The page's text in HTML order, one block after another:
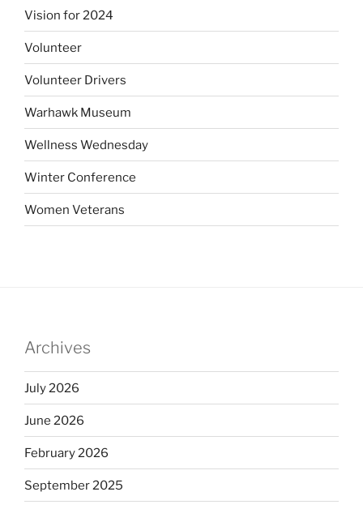
Vision for 2024
Volunteer
Volunteer Drivers
Warhawk Museum
Wellness Wednesday
Winter Conference
Women Veterans
Archives
July 2026
June 2026
February 2026
September 2025